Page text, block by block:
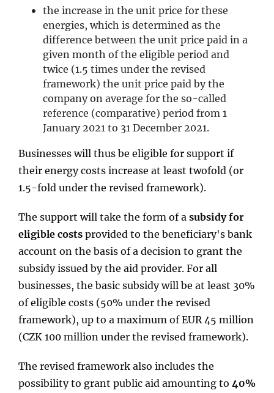
the increase in the unit price for these
energies, which is determined as the
difference between the unit price paid in a
given month of the eligible period and
twice (1.5 times under the revised
framework) the unit price paid by the
company on average for the so-called
reference (comparative) period from 1
January 2021 to 31 December 2021.
Businesses will thus be eligible for support if
their energy costs increase at least twofold (or
1.5-fold under the revised framework).
The support will take the form of a subsidy for
eligible costsprovided to the beneficiary's bank
account on the basis of a decision to grant the
subsidy issued by the aid provider. For all
businesses, the basic subsidy will be at least 30%
of eligible costs (50% under the revised
framework), up to a maximum of EUR 45 million
(CZK 100 million under the revised framework).
The revised framework also includes the
possibility to grant public aid amounting to 40%